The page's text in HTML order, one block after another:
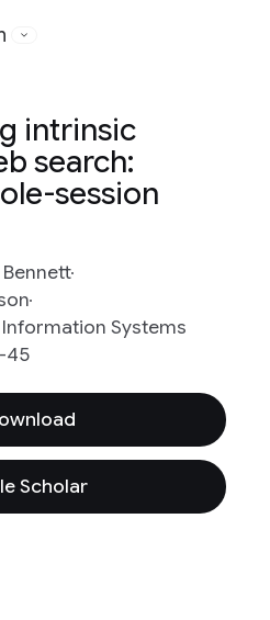
intrinsic
search:
session
Bennett
Systems
45
Scholar